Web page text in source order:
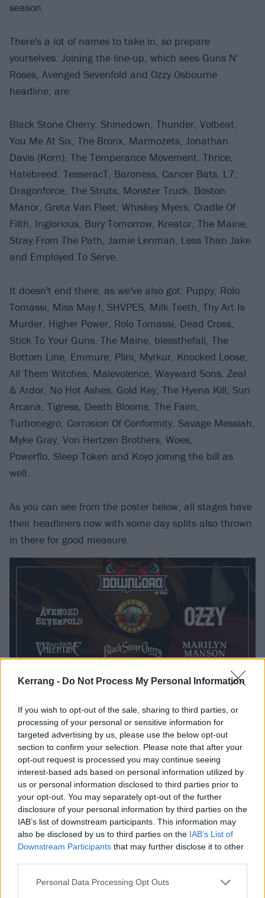
Kerrang - Do Not Process My Personal Information
If you wish to opt-out of the sale, sharing to third parties, or
processing of your personal or sensitive information for
targeted advertising by us, please use the below opt-out
section to confirm your selection. Please note that after your
opt-out request is processed you may continue seeing
interest-based ads based on personal information utilized by
us or personal information disclosed to third parties prior to
your opt-out. You may separately opt-out of the further
disclosure of your personal information by third parties on the
IAB’s list of downstream participants. This information may
also be disclosed by us to third parties on the IAB’s List of
Downstream Participants that may further disclose it to other
Personal Data Processing Opt Outs
season.
There's a lot of names to take in, so prepare
yourselves. Joining the line-up, which sees Guns N'
Roses, Avenged Sevenfold and Ozzy Osbourne
headline, are:
Black Stone Cherry, Shinedown, Thunder, Volbeat,
You Me At Six, The Bronx, Marmozets, Jonathan
Davis (Korn), The Temperance Movement, Thrice,
Hatebreed, TesseracT, Baroness, Cancer Bats, L7,
Dragonforce, The Struts, Monster Truck, Boston
Manor, Greta Van Fleet, Whiskey Myers, Cradle Of
Filth, Inglorious, Bury Tomorrow, Kreator, The Maine,
Stray From The Path, Jamie Lenman, Less Than Jake
and Employed To Serve.
It doesn't end there, as we've also got: Puppy, Rolo
Tomassi, Miss May I, SHVPES, Milk Teeth, Thy Art Is
Murder, Higher Power, Rolo Tomassi, Dead Cross,
Stick To Your Guns, The Maine, blessthefall, The
Bottom Line, Emmure, Plini, Myrkur, Knocked Loose,
All Them Witches, Malevolence, Wayward Sons, Zeal
& Ardor, No Hot Ashes, Gold Key, The Hyena Kill, Sun
Arcana, Tigress, Death Blooms, The Faim,
Turbonegro, Corrosion Of Conformity, Savage Messiah,
Myke Gray, Von Hertzen Brothers, Woes,
Powerflo, Sleep Token and Koyo joining the bill as
well.
As you can see from the poster below, all stages have
their headliners now with some day splits also thrown
in there for good measure.